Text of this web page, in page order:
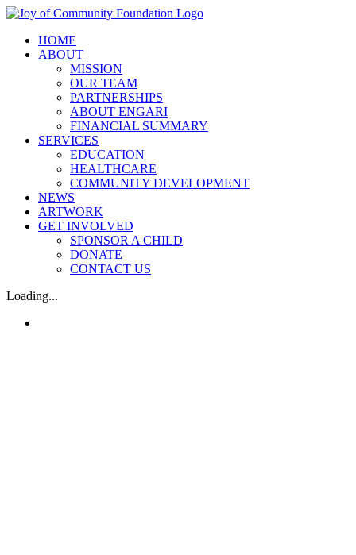
Skip
content
Facebook
Instagram
Email
HOME
ABOUT
MISSION
OUR TEAM
PARTNERSHIPS
ABOUT ENGARI
FINANCIAL SUMMARY
SERVICES
EDUCATION
HEALTHCARE
COMMUNITY DEVELOPMENT
NEWS
ARTWORK
GET INVOLVED
SPONSOR A CHILD
DONATE
CONTACT US
Loading...